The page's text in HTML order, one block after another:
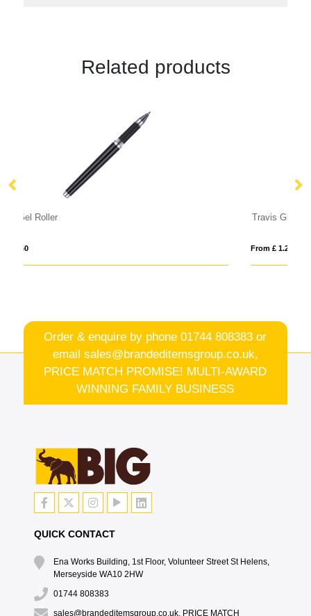
Related products
Travis Gloss Roller Ball Pen
Order & enquire by phone01744 808383 or
email sales@brandeditemsgroup.co.uk,
PRICE MATCH PROMISE! MULTI-AWARD
WINNING FAMILY BUSINESS
QUICK CONTACT
Ena Works Building, 1st Floor, Volunteer Street St Helens,
Merseyside WA10 2HW
01744 808383
sales@brandeditemsgroup.co.uk, PRICE MATCH